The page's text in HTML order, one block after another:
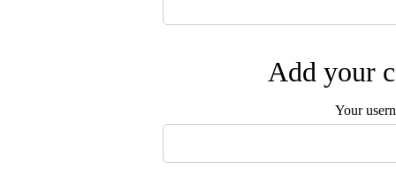
Add your
Your